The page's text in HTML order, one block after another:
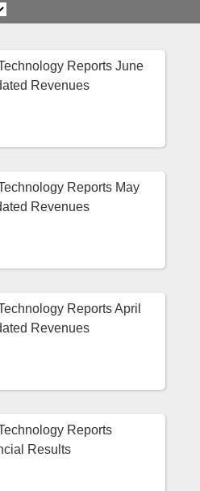
Reports June
Revenues
Reports May
Revenues
Reports April
Revenues
Reports
Results